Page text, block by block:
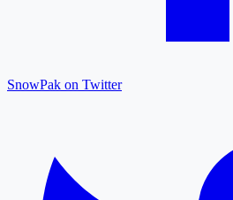
SnowPak on Twitter